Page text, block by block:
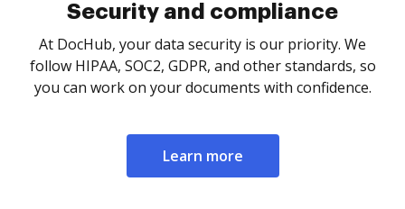
Security and compliance
At DocHub, your data security is our priority. We
follow HIPAA, SOC2, GDPR, and other standards, so
you can work on your documents with confidence.
Learn more